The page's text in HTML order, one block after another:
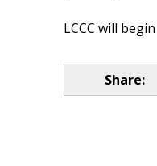
LCCC will
Share: